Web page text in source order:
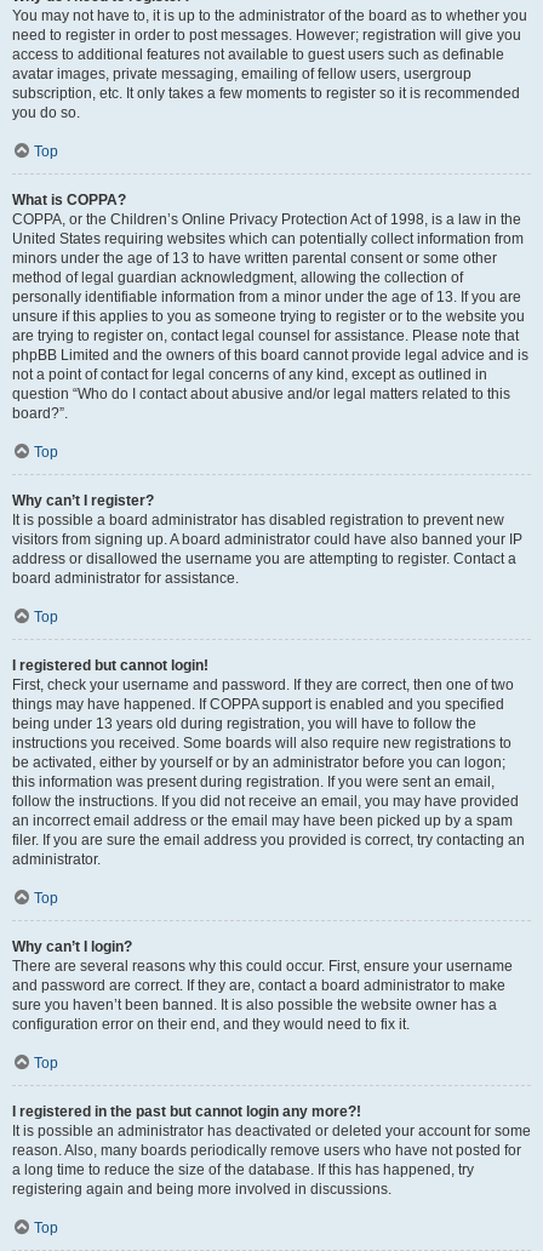
You may not have to, it is up to the administrator of the board as to whether you
need to register in order to post messages. However; registration will give you
access to additional features not available to guest users such as definable
avatar images, private messaging, emailing of fellow users, usergroup
subscription, etc. It only takes a few moments to register so it is recommended
you do so.
Top
What is COPPA?
COPPA, or the Children’s Online Privacy Protection Act of 1998, is a law in the
United States requiring websites which can potentially collect information from
minors under the age of 13 to have written parental consent or some other
method of legal guardian acknowledgment, allowing the collection of
personally identifiable information from a minor under the age of 13. If you are
unsure if this applies to you as someone trying to register or to the website you
are trying to register on, contact legal counsel for assistance. Please note that
phpBB Limited and the owners of this board cannot provide legal advice and is
not a point of contact for legal concerns of any kind, except as outlined in
question “Who do I contact about abusive and/or legal matters related to this
board?”.
Top
Why can’t I register?
It is possible a board administrator has disabled registration to prevent new
visitors from signing up. A board administrator could have also banned your IP
address or disallowed the username you are attempting to register. Contact a
board administrator for assistance.
Top
I registered but cannot login!
First, check your username and password. If they are correct, then one of two
things may have happened. If COPPA support is enabled and you specified
being under 13 years old during registration, you will have to follow the
instructions you received. Some boards will also require new registrations to
be activated, either by yourself or by an administrator before you can logon;
this information was present during registration. If you were sent an email,
follow the instructions. If you did not receive an email, you may have provided
an incorrect email address or the email may have been picked up by a spam
filer. If you are sure the email address you provided is correct, try contacting an
administrator.
Top
Why can’t I login?
There are several reasons why this could occur. First, ensure your username
and password are correct. If they are, contact a board administrator to make
sure you haven’t been banned. It is also possible the website owner has a
configuration error on their end, and they would need to fix it.
Top
I registered in the past but cannot login any more?!
It is possible an administrator has deactivated or deleted your account for some
reason. Also, many boards periodically remove users who have not posted for
a long time to reduce the size of the database. If this has happened, try
registering again and being more involved in discussions.
Top